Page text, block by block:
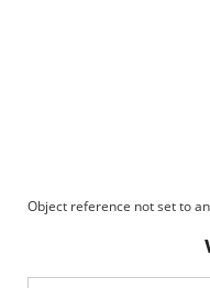
Object reference not set to